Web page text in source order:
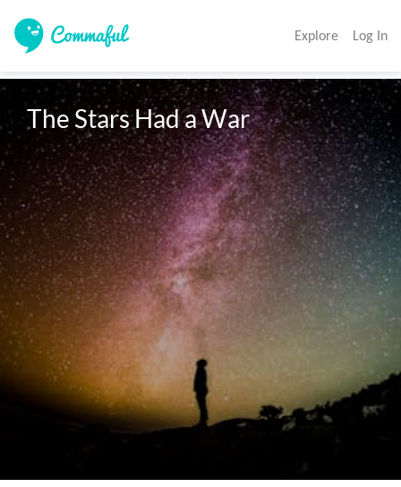
Explore Log In
The Stars Had a War